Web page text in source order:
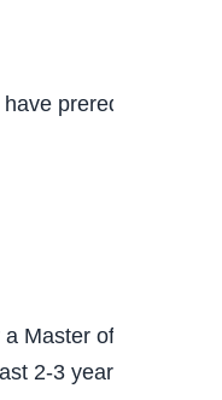
prerequisites in
Master of Physical
2-3 years. The